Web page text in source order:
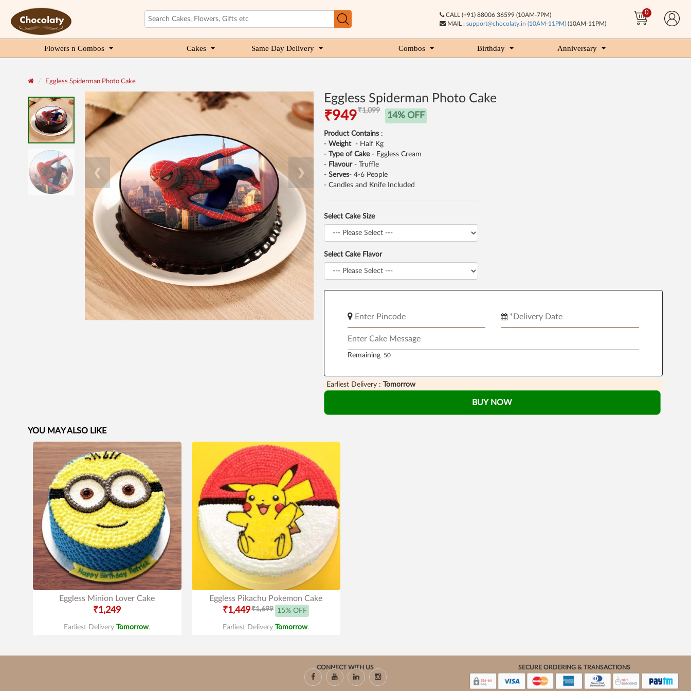
CALL (+91) 88006 36599 (10AM-7PM)
MAIL : support@chocolaty.in (10AM-11PM)(10AM-11PM)
0
Flowers n Combos Cakes Same Day Delivery Combos Birthday Anniversary
Eggless Spiderman Photo Cake
❮ ❯
Eggless Spiderman Photo Cake
₹949₹1,099
14% OFF
Product Contains:
- Weight - Half Kg
-
Type of Cake- Eggless Cream
- Flavour- Truffle
- Serves- 4-6 People
- Candles and Knife Included
Select Cake Size
Select Cake Flavor
Remaining
Earliest Delivery : Tomorrow
BUY NOW
YOU MAY ALSO LIKE
Eggless Minion Lover Cake
₹1,249
Earliest Delivery Tomorrow.
Eggless Pikachu Pokemon Cake
₹1,449₹1,699 15% OFF
Earliest Delivery Tomorrow.
CONNECT WITH US SECURE ORDERING & TRANSACTIONS